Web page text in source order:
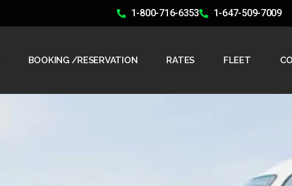
1-800-716-6353 1-647-509-7009
BOOKING /RESERVATION RATES FLEET